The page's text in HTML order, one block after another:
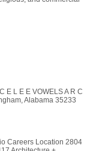
E L E E VOWELS A R C
Alabama 35233
Careers Location 2804